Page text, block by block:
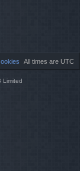
All times are UTC
Limited